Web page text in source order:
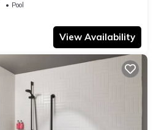
Pool
View Availability